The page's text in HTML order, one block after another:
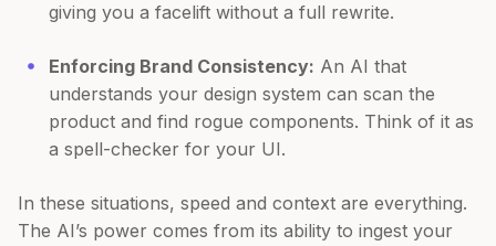
giving you a facelift without a full rewrite.
Enforcing Brand Consistency: An AI that
understands your design system can scan the
product and find rogue components. Think of it as
a spell-checker for your UI.
In these situations, speed and context are everything.
The AI’s power comes from its ability to ingest your